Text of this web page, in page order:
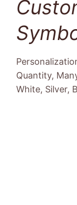
Quantity,
White, Silver,